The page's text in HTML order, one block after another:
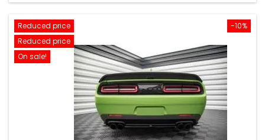
-10%
Reduced price
Reduced price
On sale!